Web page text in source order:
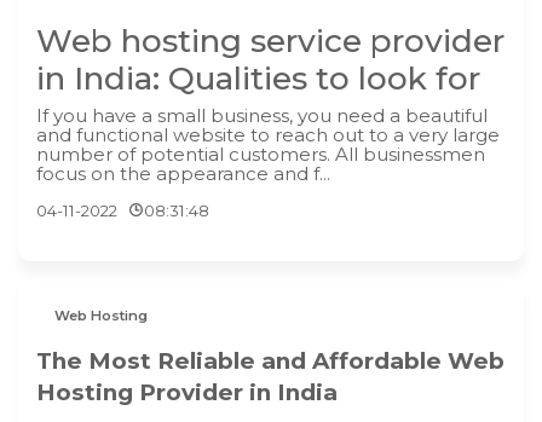
Web hosting service provider
in India: Qualities to look for
If you have a small business, you need a beautiful
and functional website to reach out to a very large
number of potential customers. All businessmen
focus on the appearance and f...
04-11-2022 08:31:48
Web Hosting
The Most Reliable and Affordable Web
Hosting Provider in India